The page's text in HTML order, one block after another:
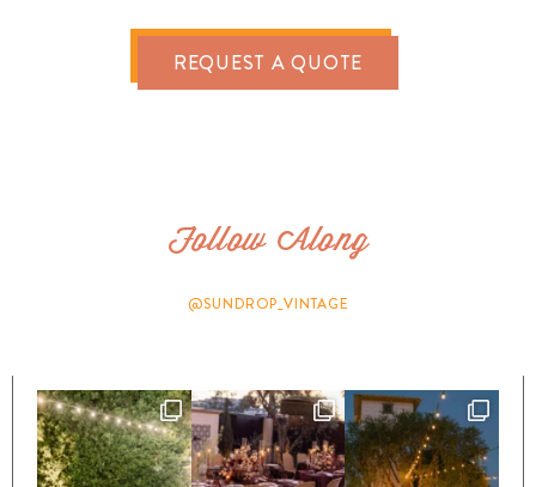
REQUEST A QUOTE
Follow Along
@SUNDROP_VINTAGE